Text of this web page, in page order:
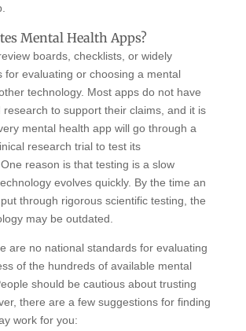
Mental Health Apps?
boards, checklists, or widely
for evaluating or choosing a mental
technology. Most apps do not have
research to support their claims, and it is
mental health app will go through a
research trial to test its
reason is that testing is a slow
evolves quickly. By the time an
through rigorous scientific testing, the
may be outdated.
are no national standards for evaluating
of the hundreds of available mental
should be cautious about trusting
there are a few suggestions for finding
work for you: